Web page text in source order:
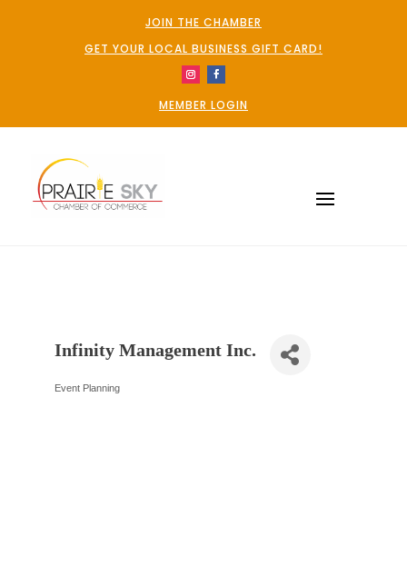
JOIN THE CHAMBER
GET YOUR LOCAL BUSINESS GIFT CARD!
MEMBER LOGIN
Infinity Management Inc.
Categories
Event Planning